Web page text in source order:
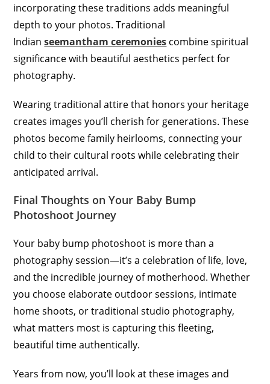
incorporating these traditions adds meaningful
depth to your photos. Traditional
Indianseemantham ceremonies combine spiritual
significance with beautiful aesthetics perfect for
photography.
Wearing traditional attire that honors your heritage
creates images you’ll cherish for generations. These
photos become family heirlooms, connecting your
child to their cultural roots while celebrating their
anticipated arrival.
Final Thoughts on Your Baby Bump
Photoshoot Journey
Your baby bump photoshoot is more than a
photography session—it’s a celebration of life, love,
and the incredible journey of motherhood. Whether
you choose elaborate outdoor sessions, intimate
home shoots, or traditional studio photography,
what matters most is capturing this fleeting,
beautiful time authentically.
Years from now, you’ll look at these images and